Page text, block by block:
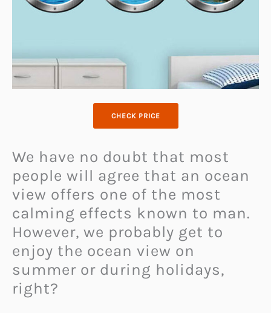
CHECK PRICE
We have no doubt that most
people will agree that an ocean
view offers one of the most
calming effects known to man.
However, we probably get to
enjoy the ocean view on
summer or during holidays,
right?